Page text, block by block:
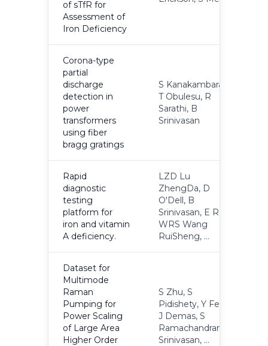
of sTfR for
Assessment of
Iron Deficiency
Corona-type
partial
discharge
detection in
power
transformers
using fiber
bragg gratings
S Kanakambaran,
T Obulesu, R
Sarathi, B
Srinivasan
Rapid
diagnostic
testing
platform for
iron and vitamin
A deficiency.
LZD Lu
ZhengDa, D
O'Dell, B
Srinivasan, E Rey,
WRS Wang
RuiSheng, ...
Dataset for
Multimode
Raman
Pumping for
Power Scaling
of Large Area
Higher Order
S Zhu, S
Pidishety, Y Feng,
J Demas, S
Ramachandran, B
Srinivasan, ...